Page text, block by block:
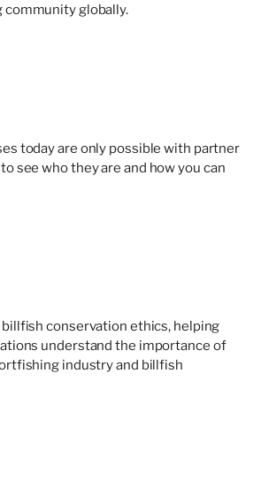
globally.
today are only possible with partner
see who they are and how you can
conservation ethics, helping
understand the importance of
industry and billfish